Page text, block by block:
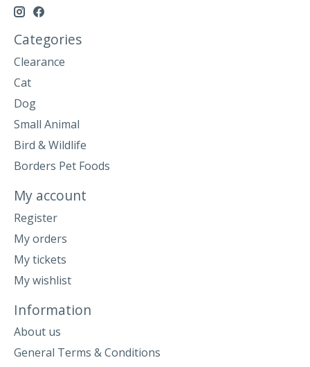
Categories
Clearance
Cat
Dog
Small Animal
Bird & Wildlife
Borders Pet Foods
My account
Register
My orders
My tickets
My wishlist
Information
About us
General Terms & Conditions